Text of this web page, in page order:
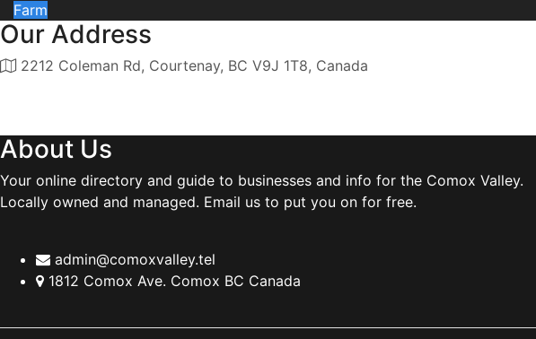
Farm
Our Address
2212 Coleman Rd, Courtenay, BC V9J 1T8, Canada
About Us
Your online directory and guide to businesses and info for the Comox Valley.
Locally owned and managed. Email us to put you on for free.
admin@comoxvalley.tel
1812 Comox Ave. Comox BC Canada